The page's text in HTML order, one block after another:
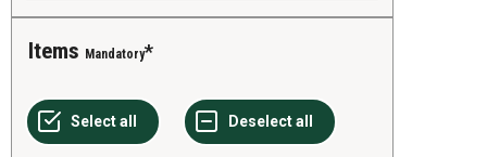
Items Mandatory